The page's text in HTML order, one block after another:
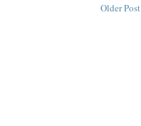
Older Post